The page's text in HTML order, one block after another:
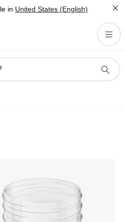
in United States (English)